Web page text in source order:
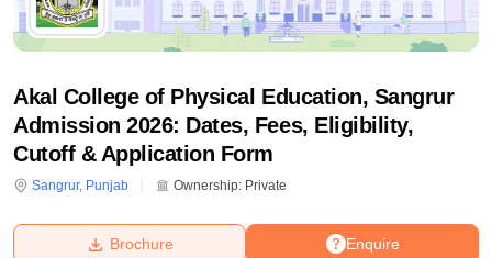
Akal College of Physical Education, Sangrur
Admission 2026: Dates, Fees, Eligibility,
Cutoff & Application Form
Sangrur, Punjab Ownership: Private
Enquire
Brochure